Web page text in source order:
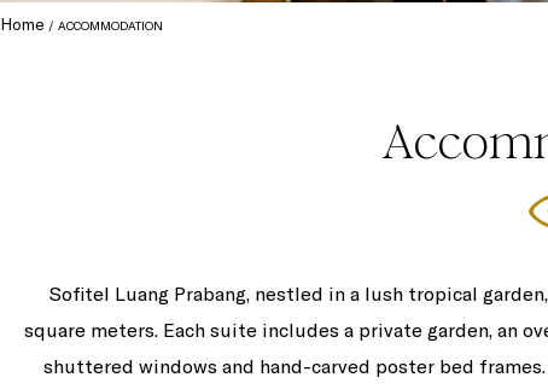
Home ACCOMMODATION
Sofitel Luang Prabang, nestled in a lush tropical
square meters. Each suite includes a private garden, an
shuttered windows and hand-carved poster bed